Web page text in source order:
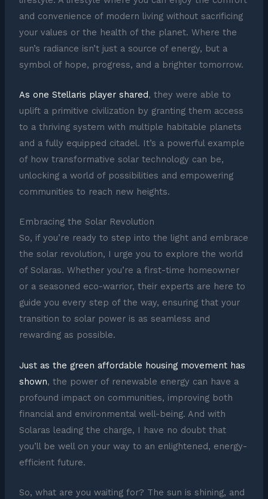
and convenience of modern living without sacrificing
your values or the health of the planet. Where the
sun’s radiance isn’t just a source of energy, but a
symbol of hope, progress, and a brighter tomorrow.
As one Stellaris player shared, they were able to
uplift a primitive civilization by granting them access
to a thriving system with multiple habitable planets
and a fully equipped citadel. It’s a powerful example
of how transformative solar technology can be,
unlocking a world of possibilities and empowering
communities to reach new heights.
Embracing the Solar Revolution
So, if you’re ready to step into the light and embrace
the solar revolution, I urge you to explore the world
of Solaras. Whether you’re a first-time homeowner
or a seasoned eco-warrior, their experts are here to
guide you every step of the way, ensuring that your
transition to solar power is as seamless and
rewarding as possible.
Just as the green affordable housing movement has
shown, the power of renewable energy can have a
profound impact on communities, improving both
financial and environmental well-being. And with
Solaras leading the charge, I have no doubt that
you’ll be well on your way to an enlightened, energy-
efficient future.
So, what are you waiting for? The sun is shining, and